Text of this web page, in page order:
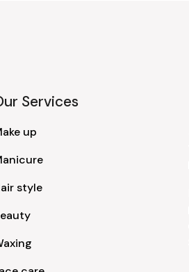
Services
up
style